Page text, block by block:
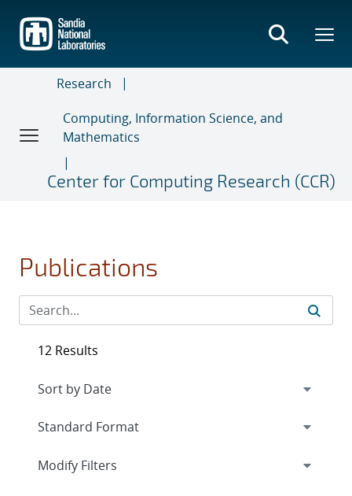
main
content
Research
Computing, Information Science, and
Mathematics
Center for Computing Research (CCR)
Publications
12 Results
Expand
Modify Filters